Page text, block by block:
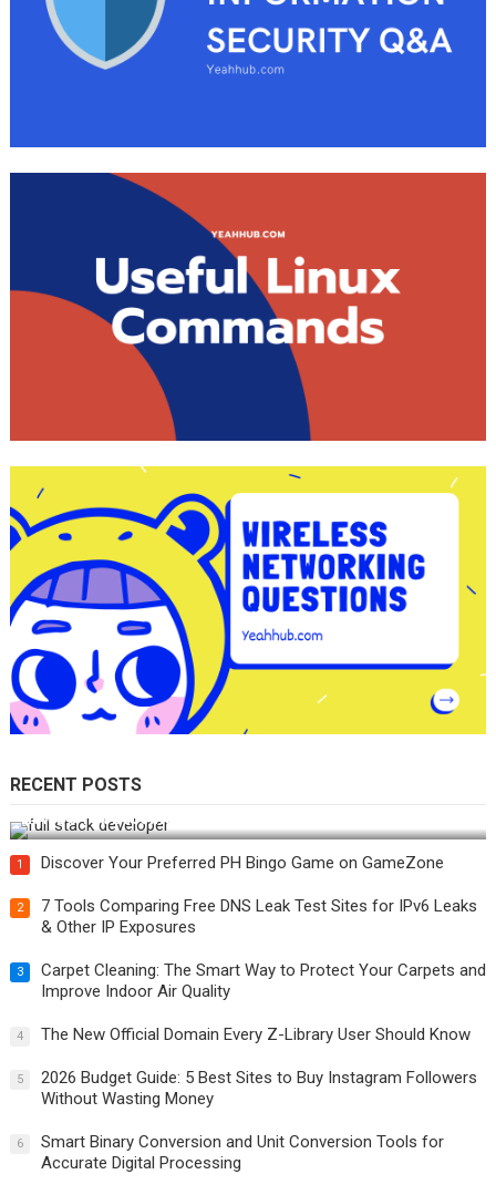
RECENT POSTS
How Do You Become a Full-Stack Developer in the AI Era?
1 Discover Your Preferred PH Bingo Game on GameZone
2
7 Tools Comparing Free DNS Leak Test Sites for IPv6 Leaks
& Other IP Exposures
3
Carpet Cleaning: The Smart Way to Protect Your Carpets and
Improve Indoor Air Quality
4 The New Official Domain Every Z-Library User Should Know
5
2026 Budget Guide: 5 Best Sites to Buy Instagram Followers
Without Wasting Money
6
Smart Binary Conversion and Unit Conversion Tools for
Accurate Digital Processing